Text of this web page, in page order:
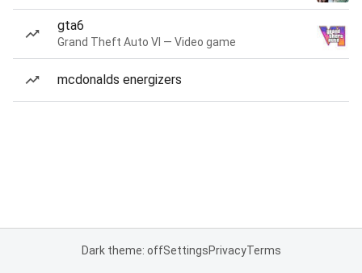
gta6
Grand Theft Auto VI — Video game
mcdonalds energizers
Dark theme: offSettingsPrivacyTerms